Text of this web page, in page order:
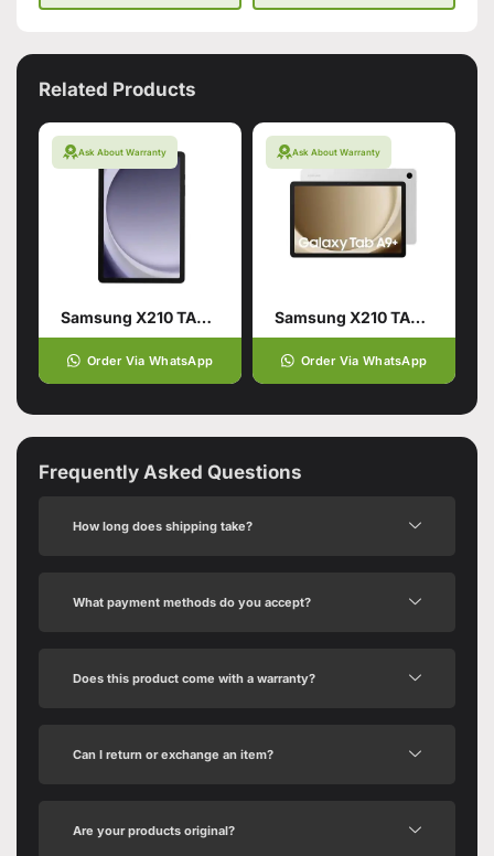
Related Products
Ask About Warranty
Samsung X210 TAB A9 PLUS 4/64GB WIFI Navy
Order Via WhatsApp
Ask About Warranty
Samsung X210 TAB A9 PLUS 4/64GB WIFI Silver
Order Via WhatsApp
Frequently Asked Questions
How long does shipping take?
What payment methods do you accept?
Does this product come with a warranty?
Can I return or exchange an item?
Are your products original?